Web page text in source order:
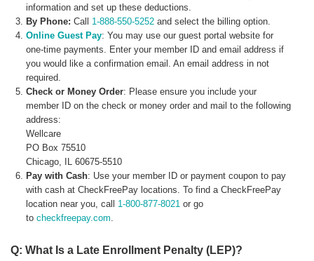
information and set up these deductions.
By Phone: Call 1-888-550-5252 and select the billing option.
Online Guest Pay: You may use our guest portal website for
one-time payments. Enter your member ID and email address if
you would like a confirmation email. An email address in not
required.
Check or Money Order: Please ensure you include your
member ID on the check or money order and mail to the following
address:
Wellcare
PO Box 75510
Chicago, IL 60675-5510
Pay with Cash: Use your member ID or payment coupon to pay
with cash at CheckFreePay locations. To find a CheckFreePay
location near you, call 1-800-877-8021 or go
tocheckfreepay.com.
Q: What Is a Late Enrollment Penalty (LEP)?